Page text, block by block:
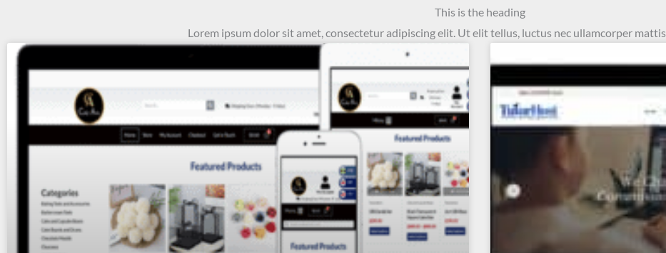
This is the heading
Lorem ipsum dolor sit amet, consectetur adipiscing elit. Ut elit tellus, luctus nec ullamcorper